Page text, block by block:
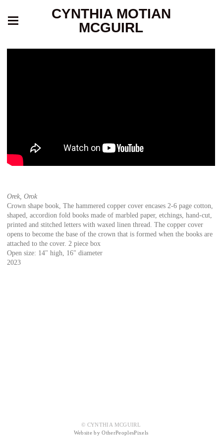
CYNTHIA MOTIAN
MCGUIRL
Orek, Orok
Crown shape book, The hammered copper cover encases 2-6 page cotton,
shaped, accordion fold books made of marbled paper, etchings, hand-cut,
printed and stitched letters with waxed linen thread. The copper cover
opens to become the base of the crown that is formed when the books are
attached to the cover. 2 piece box
Open size: 14" high, 16" diameter
2023
© CYNTHIA MCGUIRL
Website by OtherPeoplesPixels